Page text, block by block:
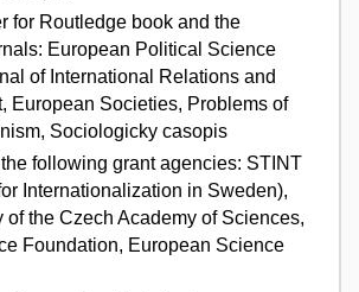
for Routledge book and the
European Political Science
of International Relations and
European Societies, Problems of
Sociologicky casopis
following grant agencies: STINT
Internationalization in Sweden),
of the Czech Academy of Sciences,
Foundation, European Science